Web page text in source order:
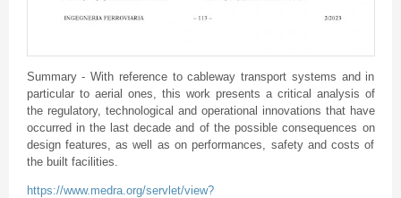
Summary - With reference to cableway transport systems and in
particular to aerial ones, this work presents a critical analysis of
the regulatory, technological and operational innovations that have
occurred in the last decade and of the possible consequences on
design features, as well as on performances, safety and costs of
the built facilities.
https://www.medra.org/servlet/view?